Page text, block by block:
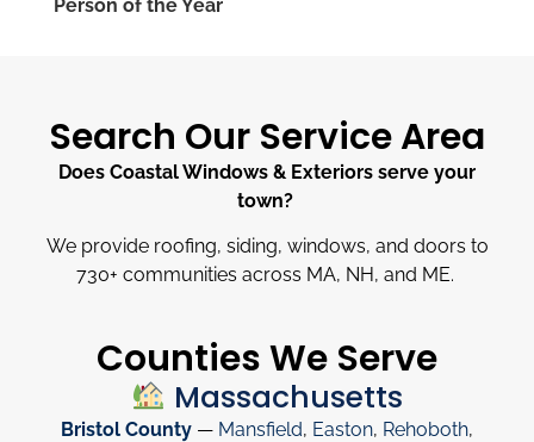
Person of the Year
Search Our Service Area
Does Coastal Windows & Exteriors serve your
town?
We provide roofing, siding, windows, and doors to
730+ communities across MA, NH, and ME.
Counties We Serve
Massachusetts
Bristol County — Mansfield, Easton, Rehoboth,